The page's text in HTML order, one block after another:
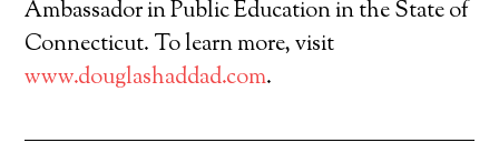
Ambassador in Public Education in the State of
Connecticut. To learn more, visit
www.douglashaddad.com.